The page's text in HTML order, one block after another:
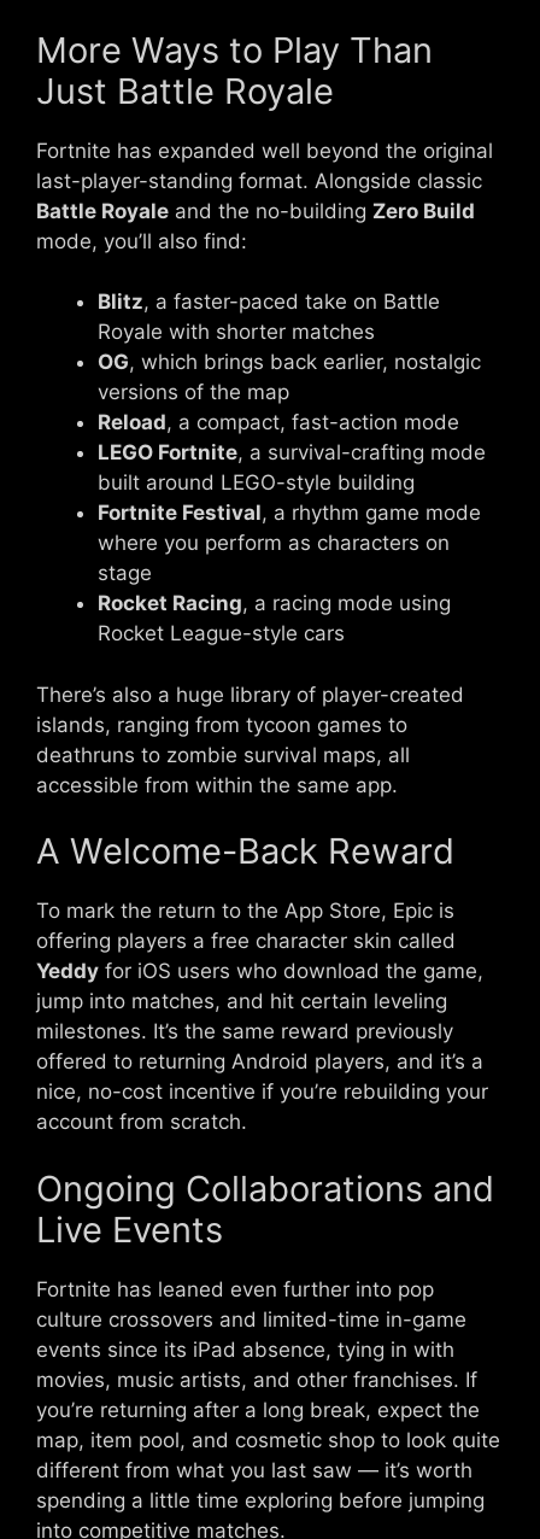
More Ways to Play Than
Just Battle Royale
Fortnite has expanded well beyond the original
last-player-standing format. Alongside classic
Battle Royale and the no-building Zero Build
mode, you’ll also find:
Blitz, a faster-paced take on Battle
Royale with shorter matches
OG, which brings back earlier, nostalgic
versions of the map
Reload, a compact, fast-action mode
LEGO Fortnite, a survival-crafting mode
built around LEGO-style building
Fortnite Festival, a rhythm game mode
where you perform as characters on
stage
Rocket Racing, a racing mode using
Rocket League-style cars
There’s also a huge library of player-created
islands, ranging from tycoon games to
deathruns to zombie survival maps, all
accessible from within the same app.
A Welcome-Back Reward
To mark the return to the App Store, Epic is
offering players a free character skin called
Yeddy for iOS users who download the game,
jump into matches, and hit certain leveling
milestones. It’s the same reward previously
offered to returning Android players, and it’s a
nice, no-cost incentive if you’re rebuilding your
account from scratch.
Ongoing Collaborations and
Live Events
Fortnite has leaned even further into pop
culture crossovers and limited-time in-game
events since its iPad absence, tying in with
movies, music artists, and other franchises. If
you’re returning after a long break, expect the
map, item pool, and cosmetic shop to look quite
different from what you last saw — it’s worth
spending a little time exploring before jumping
into competitive matches.